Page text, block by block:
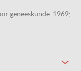
geneeskunde. 1969;